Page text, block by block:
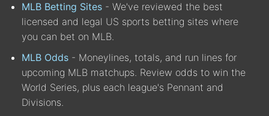
MLB Betting Sites - We've reviewed the best
licensed and legal US sports betting sites where
you can bet on MLB.
MLB Odds - Moneylines, totals, and run lines for
upcoming MLB matchups. Review odds to win the
World Series, plus each league's Pennant and
Divisions.